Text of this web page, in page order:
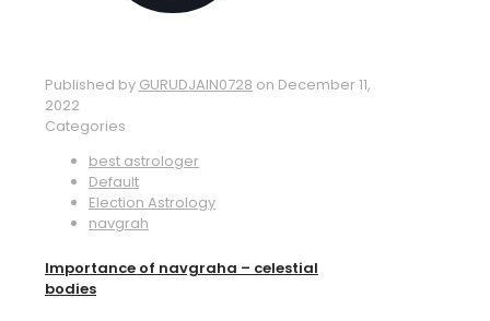
Published by GURUDJAIN0728 on December 11,
2022
Categories
best astrologer
Default
Election Astrology
navgrah
Importance of navgraha – celestial
bodies